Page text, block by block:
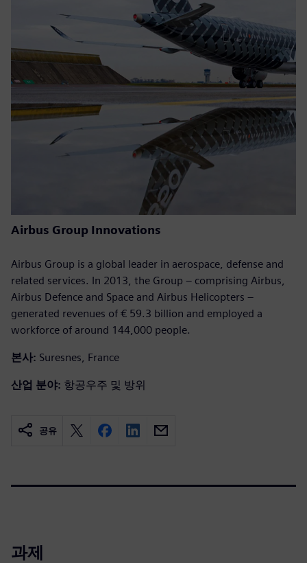
Airbus Group Innovations
Airbus Group is a global leader in aerospace, defense and
related services. In 2013, the Group – comprising Airbus,
Airbus Defence and Space and Airbus Helicopters –
generated revenues of € 59.3 billion and employed a
workforce of around 144,000 people.
본사: Suresnes, France
산업 분야: 항공우주 및 방위
공유
과제